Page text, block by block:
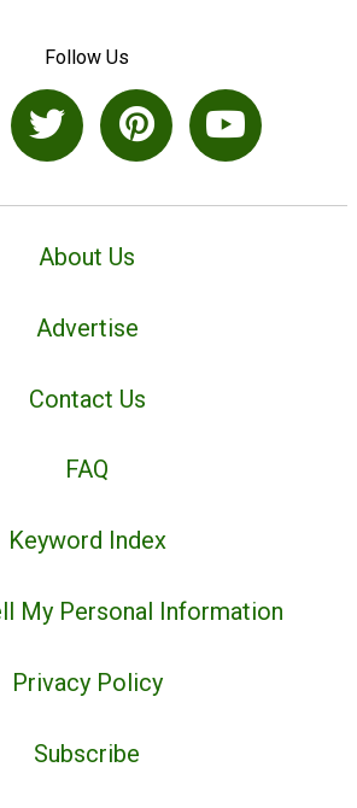
Follow Us
About Us
Advertise
Contact Us
FAQ
Keyword Index
My Personal Information
Privacy Policy
Subscribe